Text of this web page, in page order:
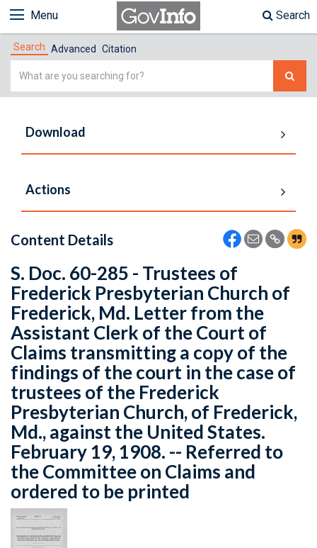
Menu Search
Search Advanced Citation
Simple
Download
Actions
Content Details
S. Doc. 60-285 - Trustees of
Frederick Presbyterian Church of
Frederick, Md. Letter from the
Assistant Clerk of the Court of
Claims transmitting a copy of the
findings of the court in the case of
trustees of the Frederick
Presbyterian Church, of Frederick,
Md., against the United States.
February 19, 1908. -- Referred to
the Committee on Claims and
ordered to be printed